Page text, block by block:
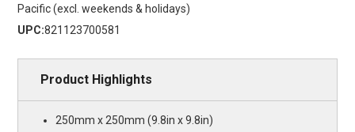
Pacific (excl. weekends & holidays)
UPC:821123700581
Product Highlights
250mm x 250mm (9.8in x 9.8in)